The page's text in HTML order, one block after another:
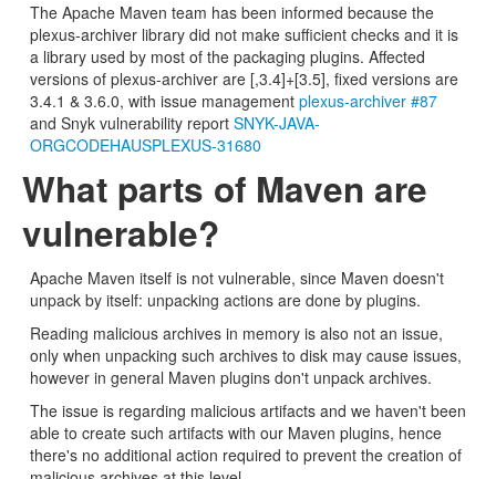
The Apache Maven team has been informed because the
plexus-archiver library did not make sufficient checks and it is
a library used by most of the packaging plugins. Affected
versions of plexus-archiver are [,3.4]+[3.5], fixed versions are
3.4.1 & 3.6.0, with issue management plexus-archiver #87
and Snyk vulnerability report SNYK-JAVA-
ORGCODEHAUSPLEXUS-31680
What parts of Maven are
vulnerable?
Apache Maven itself is not vulnerable, since Maven doesn't
unpack by itself: unpacking actions are done by plugins.
Reading malicious archives in memory is also not an issue,
only when unpacking such archives to disk may cause issues,
however in general Maven plugins don't unpack archives.
The issue is regarding malicious artifacts and we haven't been
able to create such artifacts with our Maven plugins, hence
there's no additional action required to prevent the creation of